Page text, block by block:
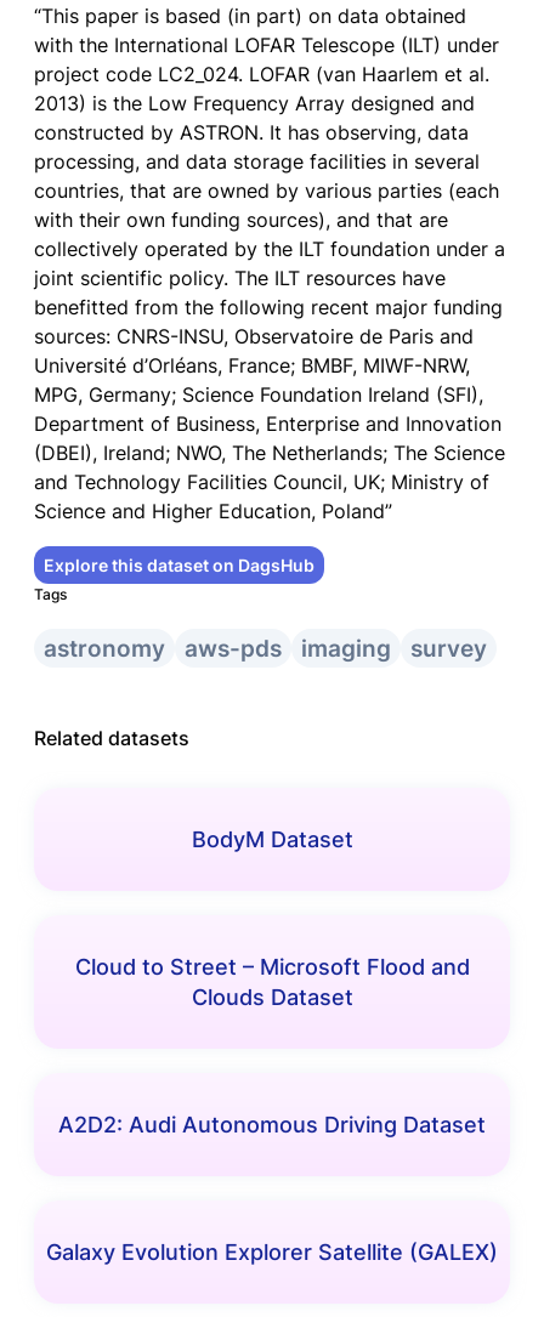
“This paper is based (in part) on data obtained
with the International LOFAR Telescope (ILT) under
project code LC2_024. LOFAR (van Haarlem et al.
2013) is the Low Frequency Array designed and
constructed by ASTRON. It has observing, data
processing, and data storage facilities in several
countries, that are owned by various parties (each
with their own funding sources), and that are
collectively operated by the ILT foundation under a
joint scientific policy. The ILT resources have
benefitted from the following recent major funding
sources: CNRS-INSU, Observatoire de Paris and
Université d’Orléans, France; BMBF, MIWF-NRW,
MPG, Germany; Science Foundation Ireland (SFI),
Department of Business, Enterprise and Innovation
(DBEI), Ireland; NWO, The Netherlands; The Science
and Technology Facilities Council, UK; Ministry of
Science and Higher Education, Poland”
Explore this dataset on DagsHub
Tags
astronomy aws-pds imaging survey
Related datasets
BodyM Dataset
Cloud to Street – Microsoft Flood and
Clouds Dataset
A2D2: Audi Autonomous Driving Dataset
Galaxy Evolution Explorer Satellite (GALEX)